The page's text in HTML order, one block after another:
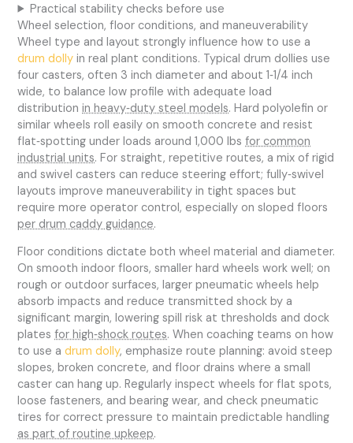
Practical stability checks before use
Wheel selection, floor conditions, and maneuverability
Wheel type and layout strongly influence how to use a
drum dolly in real plant conditions. Typical drum dollies use
four casters, often 3 inch diameter and about 1‑1/4 inch
wide, to balance low profile with adequate load
distributionin heavy‑duty steel models. Hard polyolefin or
similar wheels roll easily on smooth concrete and resist
flat‑spotting under loads around 1,000 lbsfor common
industrial units. For straight, repetitive routes, a mix of rigid
and swivel casters can reduce steering effort; fully‑swivel
layouts improve maneuverability in tight spaces but
require more operator control, especially on sloped floors
per drum caddy guidance.
Floor conditions dictate both wheel material and diameter.
On smooth indoor floors, smaller hard wheels work well; on
rough or outdoor surfaces, larger pneumatic wheels help
absorb impacts and reduce transmitted shock by a
significant margin, lowering spill risk at thresholds and dock
platesfor high‑shock routes. When coaching teams on how
to use adrum dolly, emphasize route planning: avoid steep
slopes, broken concrete, and floor drains where a small
caster can hang up. Regularly inspect wheels for flat spots,
loose fasteners, and bearing wear, and check pneumatic
tires for correct pressure to maintain predictable handling
as part of routine upkeep.